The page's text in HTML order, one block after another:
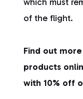
of the flight.
Find out
products
with 10% off